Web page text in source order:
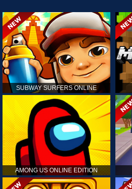
SUBWAY SURFERS ONLINE
AMONG US ONLINE EDITION